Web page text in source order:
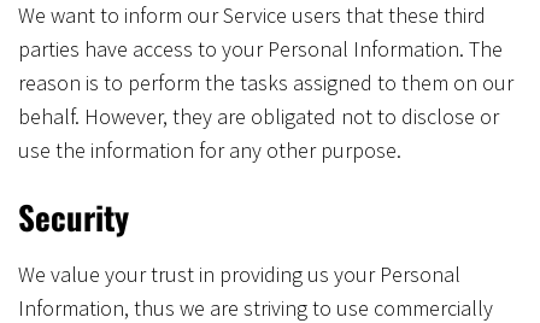
We want to inform our Service users that these third
parties have access to your Personal Information. The
reason is to perform the tasks assigned to them on our
behalf. However, they are obligated not to disclose or
use the information for any other purpose.
Security
We value your trust in providing us your Personal
Information, thus we are striving to use commercially